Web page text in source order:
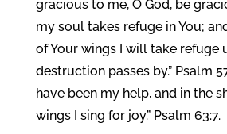
gracious to me, O God, be
my soul takes refuge in You;
of Your wings I will take refuge
destruction passes by.” Psalm
have been my help, and in the
wings I sing for joy.” Psalm 63:7.